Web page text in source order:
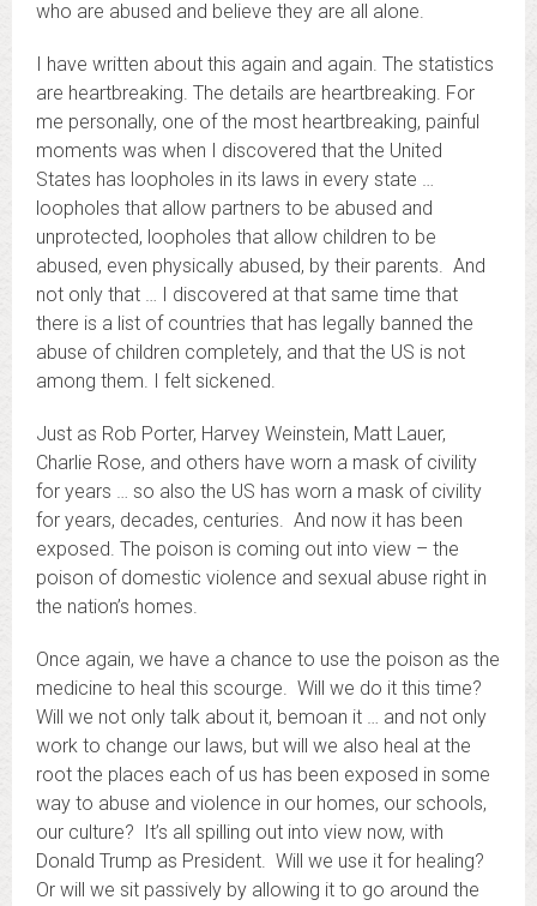
who are abused and believe they are all alone.
I have written about this again and again. The statistics
are heartbreaking. The details are heartbreaking. For
me personally, one of the most heartbreaking, painful
moments was when I discovered that the United
States has loopholes in its laws in every state …
loopholes that allow partners to be abused and
unprotected, loopholes that allow children to be
abused, even physically abused, by their parents. And
not only that … I discovered at that same time that
there is a list of countries that has legally banned the
abuse of children completely, and that the US is not
among them. I felt sickened.
Just as Rob Porter, Harvey Weinstein, Matt Lauer,
Charlie Rose, and others have worn a mask of civility
for years … so also the US has worn a mask of civility
for years, decades, centuries. And now it has been
exposed. The poison is coming out into view – the
poison of domestic violence and sexual abuse right in
the nation’s homes.
Once again, we have a chance to use the poison as the
medicine to heal this scourge. Will we do it this time?
Will we not only talk about it, bemoan it … and not only
work to change our laws, but will we also heal at the
root the places each of us has been exposed in some
way to abuse and violence in our homes, our schools,
our culture? It’s all spilling out into view now, with
Donald Trump as President. Will we use it for healing?
Or will we sit passively by allowing it to go around the